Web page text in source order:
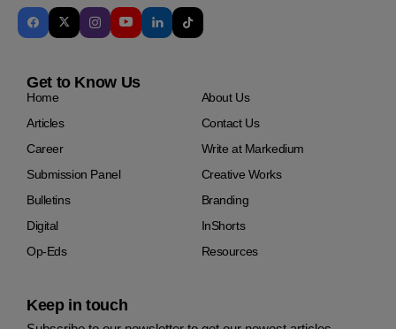
Get to Know Us
Home
About Us
Articles
Contact Us
Career
Write at Markedium
Submission Panel
Creative Works
Bulletins
Branding
Digital
InShorts
Op-Eds
Resources
Keep in touch